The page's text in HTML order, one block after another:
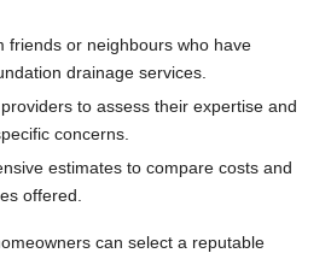
friends or neighbours who have
drainage services.
to assess their expertise and
concerns.
estimates to compare costs and
offered.
can select a reputable